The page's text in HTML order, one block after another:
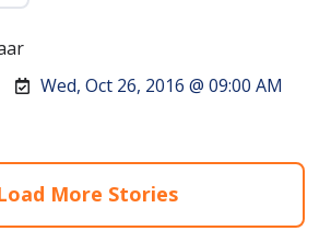
Wed, Oct 26, 2016 @ 09:00 AM
More Stories